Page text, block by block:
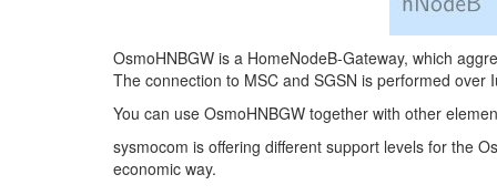
OsmoHNBGW is a HomeNodeB-Gateway, which
The connection to MSC and SGSN is performed over
You can use OsmoHNBGW together with other
sysmocom is offering different support levels for the
economic way.